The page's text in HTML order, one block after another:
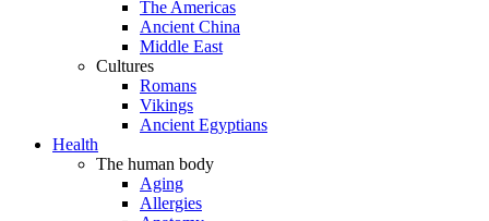
The Americas
Ancient China
Middle East
Cultures
Romans
Vikings
Ancient Egyptians
Health
The human body
Aging
Allergies